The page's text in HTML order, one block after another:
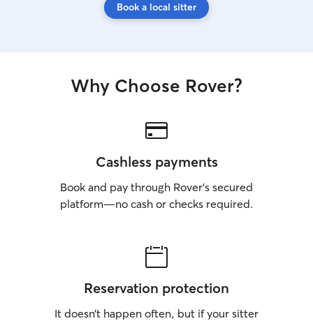
Book a local sitter
Why Choose Rover?
Cashless payments
Book and pay through Rover’s secured
platform—no cash or checks required.
Reservation protection
It doesn’t happen often, but if your sitter